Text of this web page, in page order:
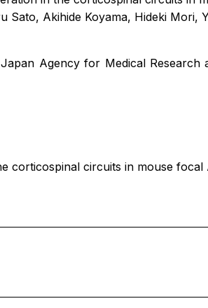
Akihide Koyama, Hideki Mori,
Agency for Medical Research
corticospinal circuits in mouse focal